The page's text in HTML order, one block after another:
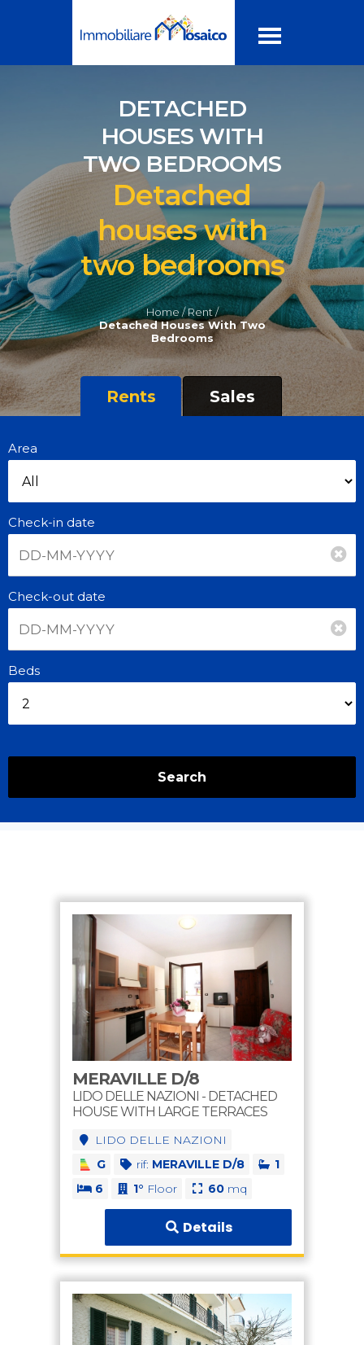
DETACHED
HOUSES WITH
TWO BEDROOMS
Detached
houses with
two bedrooms
Home /Rent /
Detached Houses With Two
Bedrooms
Rents Sales
Area
Check-in date
Check-out date
Beds
Search
MERAVILLE D/8
LIDO DELLE NAZIONI - DETACHED
HOUSE WITH LARGE TERRACES
LIDO DELLE NAZIONI
G
rif: MERAVILLE D/8
1
6
1° Floor 60mq
Details